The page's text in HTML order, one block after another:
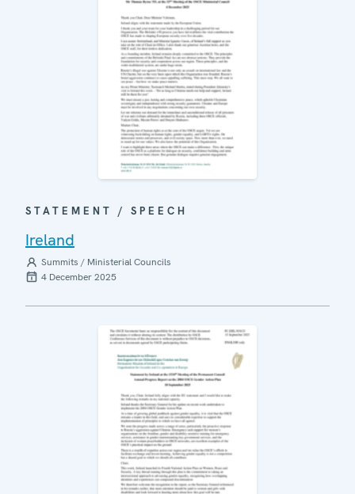
STATEMENT / SPEECH
Ireland
Summits / Ministerial Councils
4 December 2025